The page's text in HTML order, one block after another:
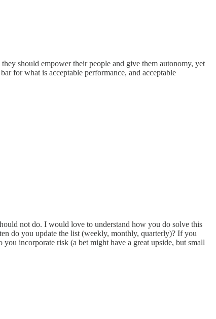
should empower their people and give them autonomy, yet
for what is acceptable performance, and acceptable
not do. I would love to understand how you do solve this
do you update the list (weekly, monthly, quarterly)? If you
incorporate risk (a bet might have a great upside, but small